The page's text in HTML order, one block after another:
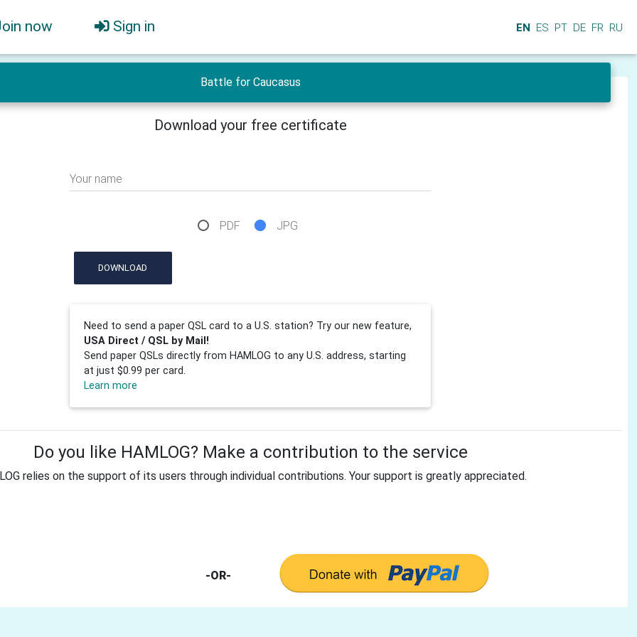
now Sign in EN ES PT DE FR RU
Battle for Caucasus
Download your free certificate
Your name
PDF JPG
DOWNLOAD
Need to send a paper QSL card to a U.S. station? Try our new feature,
USA Direct / QSL by Mail!
Send paper QSLs directly from HAMLOG to any U.S. address, starting
at just $0.99 per card.
Learn more
Do you like HAMLOG? Make a contribution to the service
relies on the support of its users through individual contributions. Your support is greatly appreciated.
-OR-